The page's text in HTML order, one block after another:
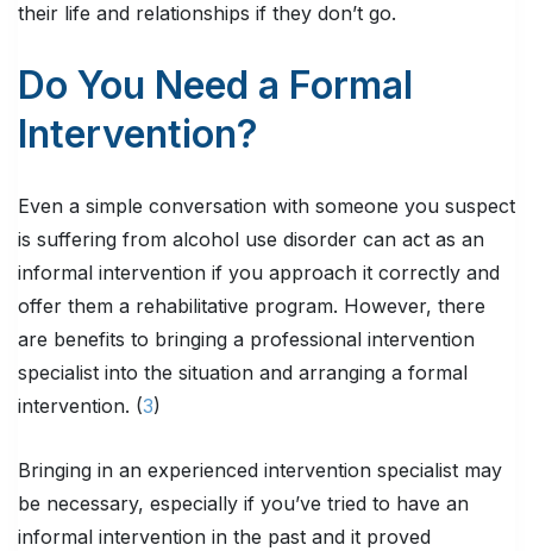
their life and relationships if they don’t go.
Do You Need a Formal
Intervention?
Even a simple conversation with someone you suspect
is suffering from alcohol use disorder can act as an
informal intervention if you approach it correctly and
offer them a rehabilitative program. However, there
are benefits to bringing a professional intervention
specialist into the situation and arranging a formal
intervention. (3)
Bringing in an experienced intervention specialist may
be necessary, especially if you’ve tried to have an
informal intervention in the past and it proved